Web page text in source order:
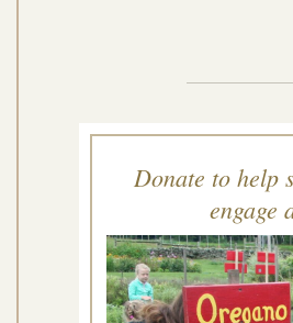
Donate to help
engage